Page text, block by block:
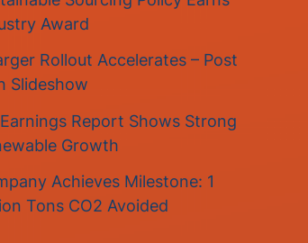
Award
Rollout Accelerates – Post
Slideshow
Report Shows Strong
Growth
Achieves Milestone: 1
Tons CO2 Avoided